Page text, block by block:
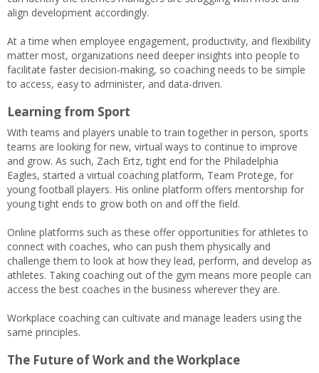
align development accordingly.
At a time when employee engagement, productivity, and flexibility
matter most, organizations need deeper insights into people to
facilitate faster decision-making, so coaching needs to be simple
to access, easy to administer, and data-driven.
Learning from Sport
With teams and players unable to train together in person, sports
teams are looking for new, virtual ways to continue to improve
and grow. As such, Zach Ertz, tight end for the Philadelphia
Eagles, started a virtual coaching platform, Team Protege, for
young football players. His online platform offers mentorship for
young tight ends to grow both on and off the field.
Online platforms such as these offer opportunities for athletes to
connect with coaches, who can push them physically and
challenge them to look at how they lead, perform, and develop as
athletes. Taking coaching out of the gym means more people can
access the best coaches in the business wherever they are.
Workplace coaching can cultivate and manage leaders using the
same principles.
The Future of Work and the Workplace